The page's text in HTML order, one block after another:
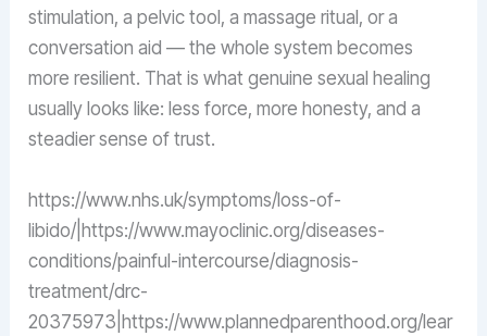
stimulation, a pelvic tool, a massage ritual, or a
conversation aid — the whole system becomes
more resilient. That is what genuine sexual healing
usually looks like: less force, more honesty, and a
steadier sense of trust.
https://www.nhs.uk/symptoms/loss-of-
libido/|https://www.mayoclinic.org/diseases-
conditions/painful-intercourse/diagnosis-
treatment/drc-
20375973|https://www.plannedparenthood.org/lear